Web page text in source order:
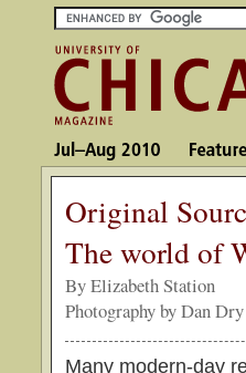
Original
The world of
By Elizabeth Station
Photography by Dan Dry
Many modern-day